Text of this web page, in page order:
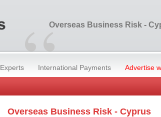
“Overseas Business Risk -
Experts International Payments Advertise
Overseas Business Risk - Cyprus